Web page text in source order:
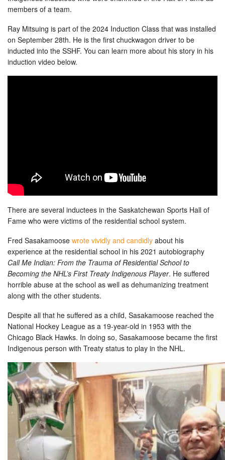
members of a team.
Ray Mitsuing is part of the 2024 Induction Class that was installed
on September 28th. He is the first chuckwagon driver to be
inducted into the SSHF. You can learn more about his story in his
induction video below.
There are several inductees in the Saskatchewan Sports Hall of
Fame who were victims of the residential school system.
Fred Sasakamoose wrote vividly and candidly about his
experience at the residential school in his 2021 autobiography
Call Me Indian: From the Trauma of Residential School to
Becoming the NHL’s First Treaty Indigenous Player. He suffered
horrible abuse at the school as well as dehumanizing treatment
along with the other students.
Despite all that he suffered as a child, Sasakamoose reached the
National Hockey League as a 19-year-old in 1953 with the
Chicago Black Hawks. In doing so, Sasakamoose became the first
Indigenous person with Treaty status to play in the NHL.